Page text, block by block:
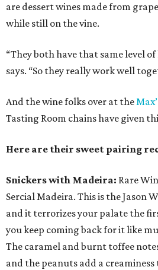
are dessert wines made from
while still on the vine.
“They both have that same level of
says. “So they really work well
And the wine folks over at the
Tasting Room chains have given
Here are their sweet pairing
Snickers with Madeira: Rare
Sercial Madeira. This is the Jason
and it terrorizes your palate the
you keep coming back for it like
The caramel and burnt toffee
and the peanuts add a